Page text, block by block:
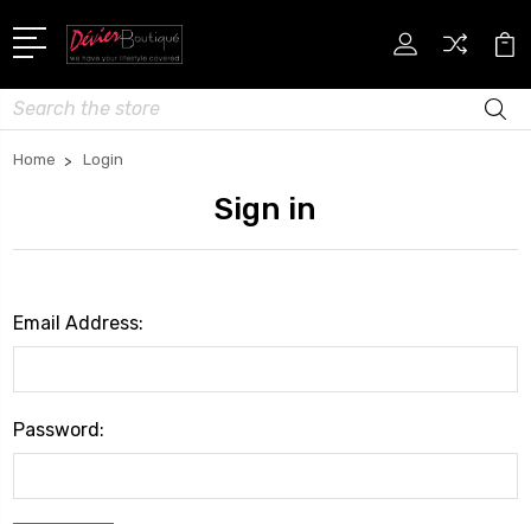
Search
Home Login
Sign in
Email Address:
Password: